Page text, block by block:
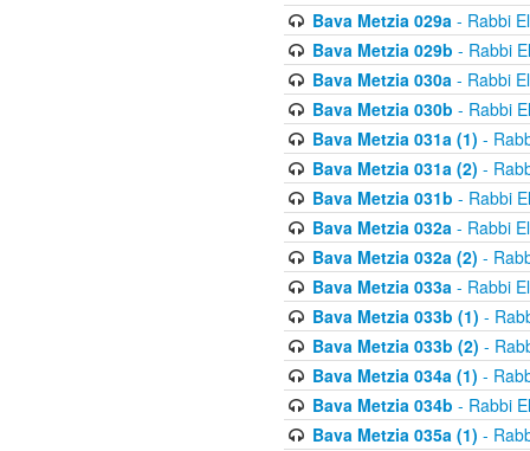
Bava Metzia 029a- Rabbi
Bava Metzia 029b - Rabbi
Bava Metzia 030a- Rabbi
Bava Metzia 030b - Rabbi
Bava Metzia 031a (1) -
Bava Metzia 031a (2) -
Bava Metzia 031b - Rabbi
Bava Metzia 032a- Rabbi
Bava Metzia 032a (2) -
Bava Metzia 033a- Rabbi
Bava Metzia 033b (1) -
Bava Metzia 033b (2) -
Bava Metzia 034a (1) -
Bava Metzia 034b - Rabbi
Bava Metzia 035a (1) -